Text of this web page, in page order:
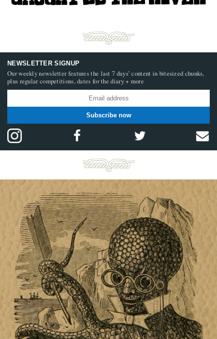
NEWSLETTER SIGNUP
Our weekly newsletter features the last 7 days’ content in bitesized chunks,
plus regular competitions, dates for the diary + more
Subscribe now